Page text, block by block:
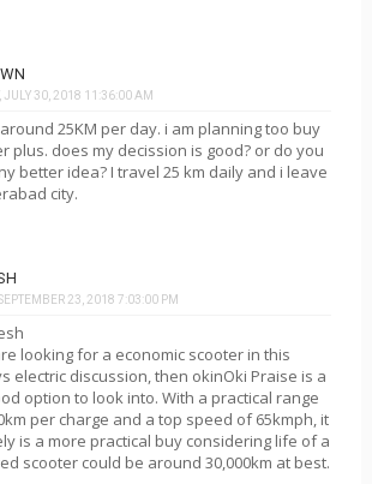
JULY 30, 2018 11:36:00 AM
25KM per day. i am planning too buy
plus. does my decission is good? or do you
better idea? I travel 25 km daily and i leave
city.
23, 2018 7:03:00 PM
looking for a economic scooter in this
electric discussion, then okinOki Praise is a
option to look into. With a practical range
per charge and a top speed of 65kmph, it
is a more practical buy considering life of a
scooter could be around 30,000km at best.